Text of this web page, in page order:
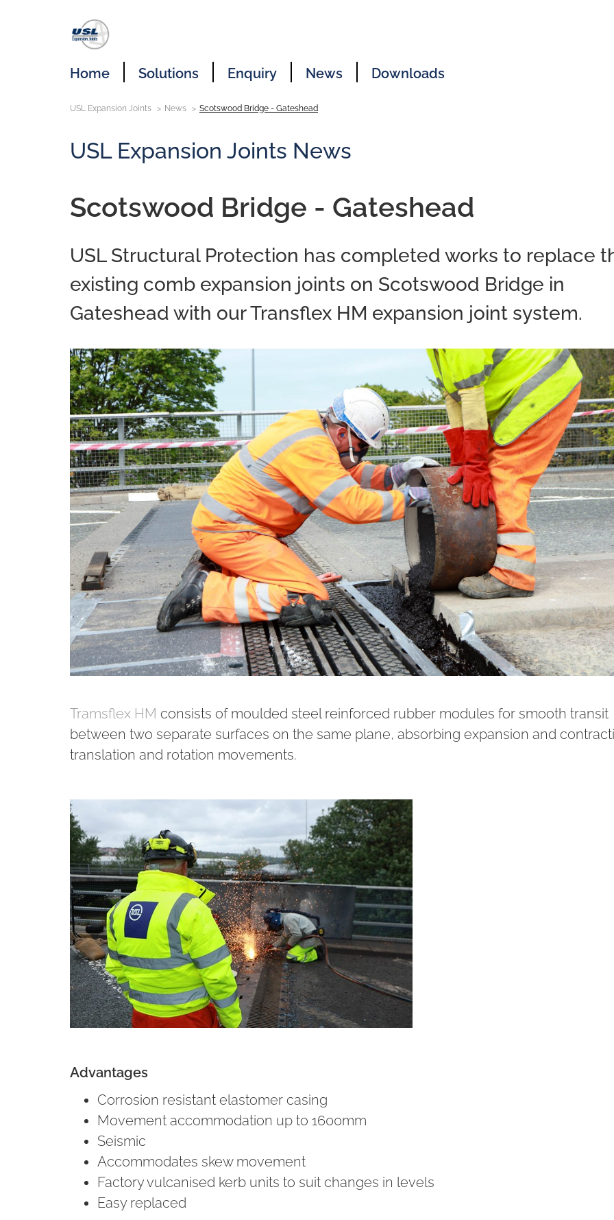
Home Solutions Enquiry News Downloads
USL Expansion Joints News Scotswood Bridge - Gateshead
USL Expansion Joints News
Scotswood Bridge - Gateshead
USL Structural Protection has completed works to replace
existing comb expansion joints on Scotswood Bridge in
Gateshead with our Transflex HM expansion joint system.
Tramsflex HM consists of moulded steel reinforced rubber modules for smooth transit
between two separate surfaces on the same plane, absorbing expansion and
translation and rotation movements.
Advantages
Corrosion resistant elastomer casing
Movement accommodation up to 1600mm
Seismic
Accommodates skew movement
Factory vulcanised kerb units to suit changes in levels
Easy replaced